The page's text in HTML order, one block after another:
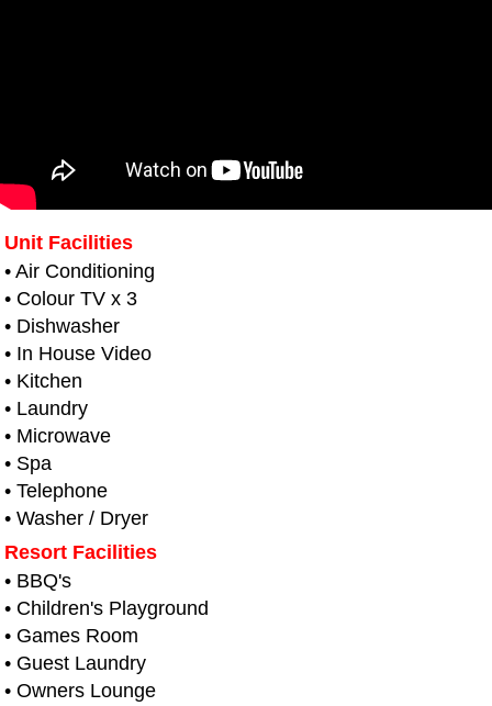
Unit Facilities
• Air Conditioning
• Colour TV x 3
• Dishwasher
• In House Video
• Kitchen
• Laundry
• Microwave
• Spa
• Telephone
• Washer / Dryer
Resort Facilities
• BBQ's
• Children's Playground
• Games Room
• Guest Laundry
• Owners Lounge